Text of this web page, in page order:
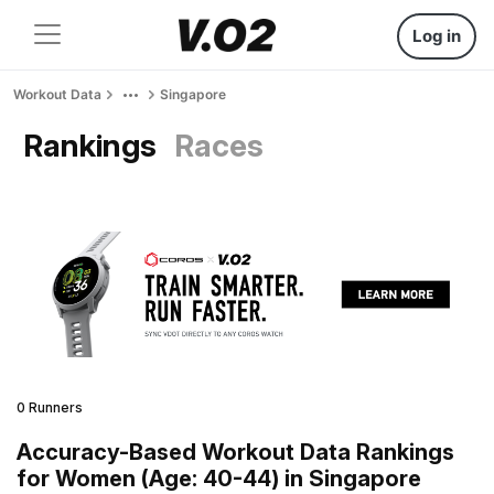
Log in
Workout Data Singapore
Rankings Races
0 Runners
Accuracy-Based Workout Data Rankings
for Women (Age: 40-44) in Singapore